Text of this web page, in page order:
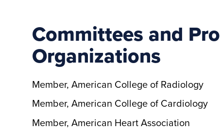
Committees and
Organizations
Member, American College of Radiology
Member, American College of Cardiology
Member, American Heart Association